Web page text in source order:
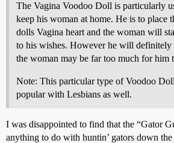
The Vagina Voodoo Doll is particularly
keep his woman at home. He is to place
dolls Vagina heart and the woman will
to his wishes. However he will definitely
the woman may be far too much for him
Note: This particular type of Voodoo
popular with Lesbians as well.
I was disappointed to find that the “Gator
anything to do with huntin’ gators down the